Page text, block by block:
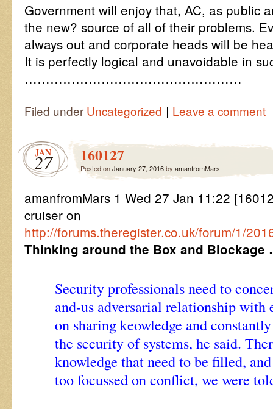
Government will enjoy that, AC, as public
the new? source of all of their problems.
always out and corporate heads will be
It is perfectly logical and unavoidable in
……………………………………………
Filed under Uncategorized | Leave a comment
JAN
27 160127
Posted onJanuary 27, 2016by amanfromMars
amanfromMars 1 Wed 27 Jan 11:22
cruiser on
http://forums.theregister.co.uk/forum/1/
Thinking around the Box and Blockage
Security professionals need to
and-us adversarial relationship with
on sharing keowledge and
the security of systems, he said.
knowledge that need to be filled,
too focussed on conflict, we were